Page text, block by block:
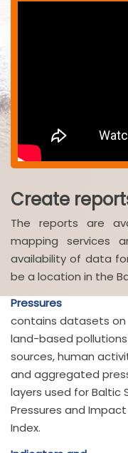
Create
The reports are
mapping services
availability of data
be a location in the
Pressures
contains datasets on
land-based pollutions
sources, human
and aggregated
layers used for Baltic
Pressures and Impact
Index.